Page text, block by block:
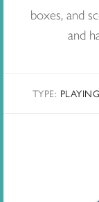
boxes, and
and
TYPE: